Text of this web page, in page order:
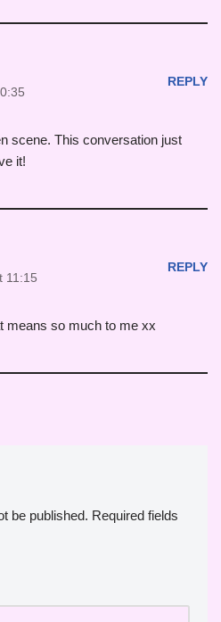
REPLY
scene. This conversation just
it!
11:15
REPLY
means so much to me xx
be published. Required fields